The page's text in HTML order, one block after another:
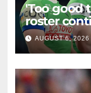
'Too good
roster
English
locked in
AUGUST 6,